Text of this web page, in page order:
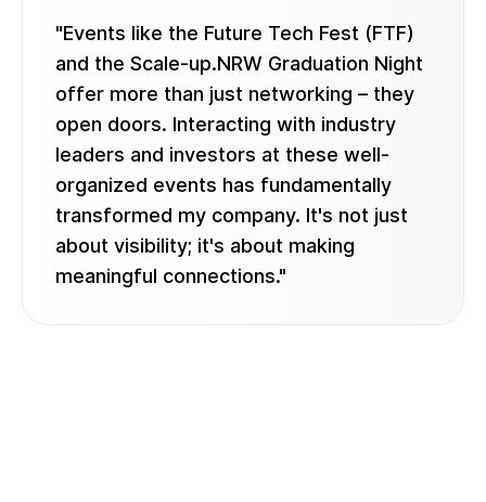
"Events like the Future Tech Fest (FTF)
and the Scale-up.NRW Graduation Night
offer more than just networking – they
open doors. Interacting with industry
leaders and investors at these well-
organized events has fundamentally
transformed my company. It's not just
about visibility; it's about making
meaningful connections."